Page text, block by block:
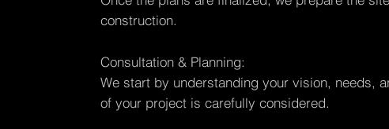
construction.
Consultation & Planning:
We start by understanding your vision, needs,
of your project is carefully considered.